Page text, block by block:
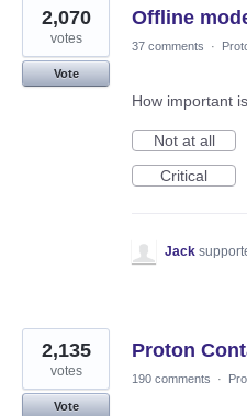
Offline
2,070
votes
Vote
37 comments ·
How important
Not at all
Critical
Jack
Proton
2,135
votes
Vote
190 comments ·